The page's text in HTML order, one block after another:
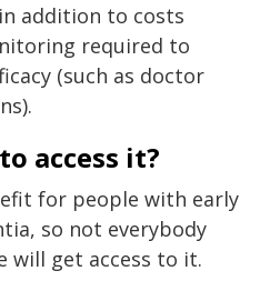
addition to costs
required to
(such as doctor
access it?
for people with early
so not everybody
will get access to it.